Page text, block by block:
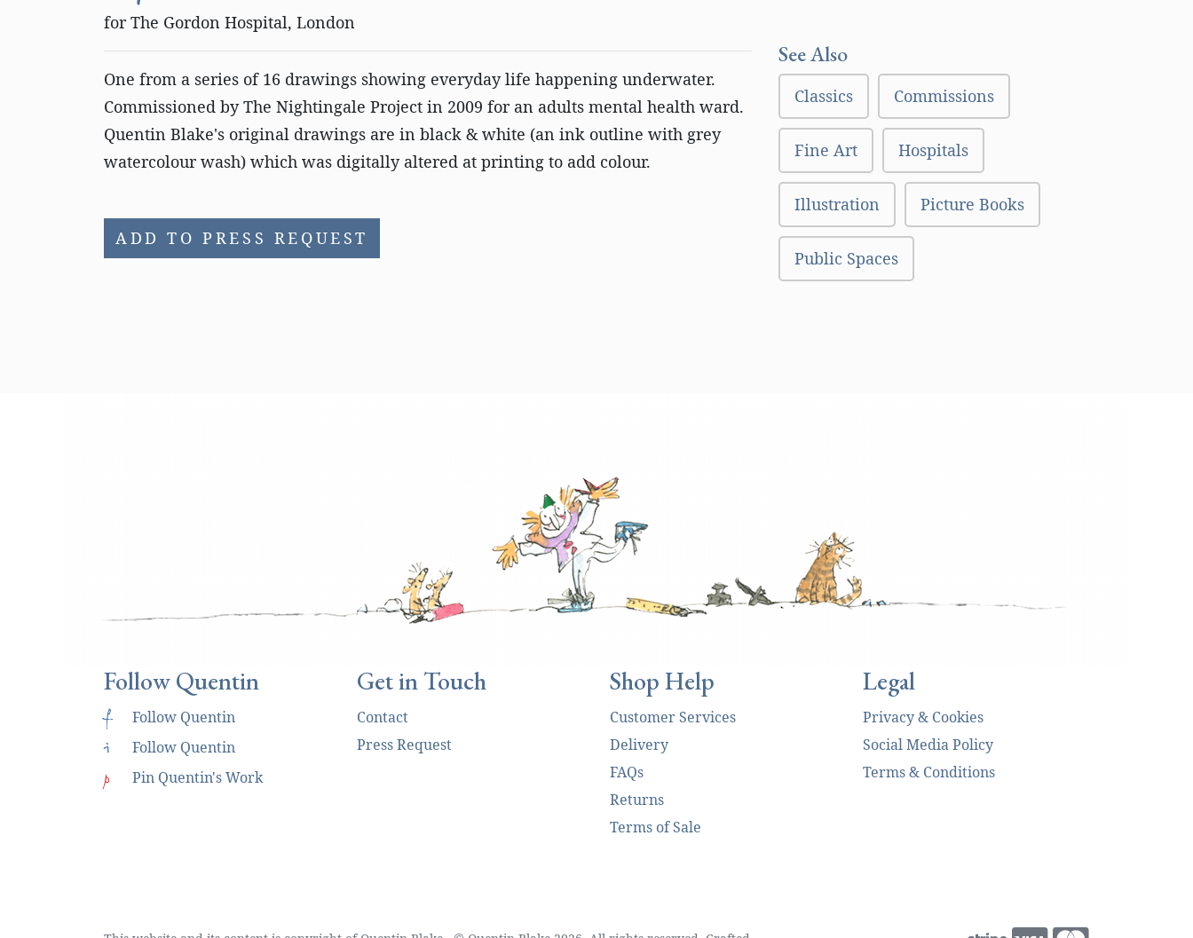
for The Gordon Hospital, London
One from a series of 16 drawings showing everyday life happening underwater.
Commissioned by The Nightingale Project in 2009 for an adults mental health ward.
Quentin Blake's original drawings are in black & white (an ink outline with grey
watercolour wash) which was digitally altered at printing to add colour.
ADD TO PRESS REQUEST
See Also
Classics Commissions
Fine Art Hospitals
Illustration Picture Books
Public Spaces
Follow Quentin
f Follow Quentin
i Follow Quentin
p Pin Quentin's Work
Get in Touch
Contact
Press Request
Shop Help
Customer Services
Delivery
FAQs
Returns
Terms of Sale
Legal
Privacy & Cookies
Social Media Policy
Terms & Conditions